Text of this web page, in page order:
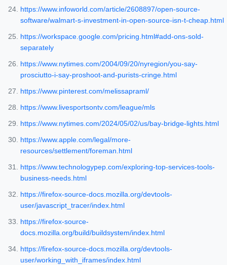
https://www.infoworld.com/article/2608897/open-source-
software/walmart-s-investment-in-open-source-isn-t-cheap.html
https://workspace.google.com/pricing.html#add-ons-sold-
separately
https://www.nytimes.com/2004/09/20/nyregion/you-say-
prosciutto-i-say-proshoot-and-purists-cringe.html
https://www.pinterest.com/melissapraml/
https://www.livesportsontv.com/league/mls
https://www.nytimes.com/2024/05/02/us/bay-bridge-lights.html
https://www.apple.com/legal/more-
resources/settlement/foreman.html
https://www.technologypep.com/exploring-top-services-tools-
business-needs.html
https://firefox-source-docs.mozilla.org/devtools-
user/javascript_tracer/index.html
https://firefox-source-
docs.mozilla.org/build/buildsystem/index.html
https://firefox-source-docs.mozilla.org/devtools-
user/working_with_iframes/index.html